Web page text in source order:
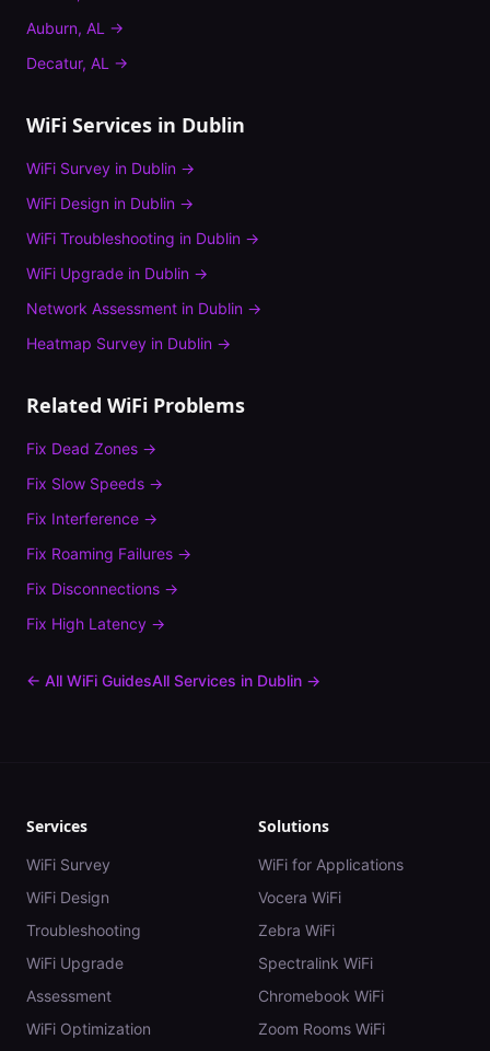
Auburn, AL →
Decatur, AL →
WiFi Services in Dublin
WiFi Survey in Dublin →
WiFi Design in Dublin →
WiFi Troubleshooting in Dublin →
WiFi Upgrade in Dublin →
Network Assessment in Dublin →
Heatmap Survey in Dublin →
Related WiFi Problems
Fix Dead Zones →
Fix Slow Speeds →
Fix Interference →
Fix Roaming Failures →
Fix Disconnections →
Fix High Latency →
← All WiFi GuidesAll Services in Dublin →
Services
WiFi Survey
WiFi Design
Troubleshooting
WiFi Upgrade
Assessment
WiFi Optimization
Solutions
WiFi for Applications
Vocera WiFi
Zebra WiFi
Spectralink WiFi
Chromebook WiFi
Zoom Rooms WiFi